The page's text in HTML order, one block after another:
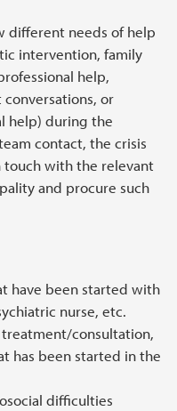
different needs of help
intervention, family
help,
or
help) during the
contact, the crisis
with the relevant
and procure such
have been started with
nurse, etc.
consultation,
has been started in the
difficulties